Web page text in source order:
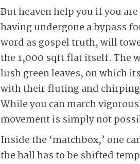
But heaven help you if you
having undergone a bypass
word as gospel truth, will
the 1,000 sqft flat itself. The
lush green leaves, on which
with their fluting and
While you can march
movement is simply not
Inside the ‘matchbox,’ one
the hall has to be shifted